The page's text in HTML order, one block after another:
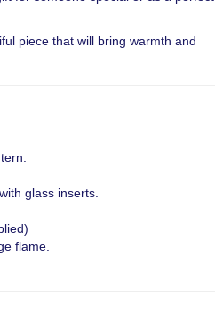
piece that will bring warmth and
glass inserts.
flame.